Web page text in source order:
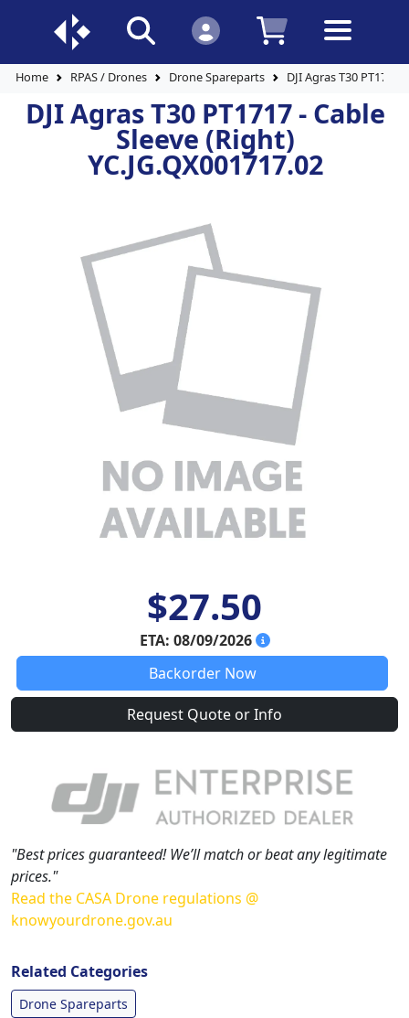
Home RPAS / Drones Drone Spareparts DJI Agras T30 PT1717
DJI Agras T30 PT1717 - Cable
Sleeve (Right)
YC.JG.QX001717.02
$27.50
ETA: 08/09/2026
Backorder Now
Request Quote or Info
"Best prices guaranteed! We’ll match or beat any legitimate
prices."
Read the CASA Drone regulations @
knowyourdrone.gov.au
Related Categories
Drone Spareparts